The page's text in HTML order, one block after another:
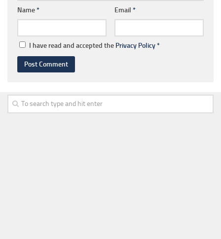
Name* Email *
I have read and accepted the Privacy Policy*